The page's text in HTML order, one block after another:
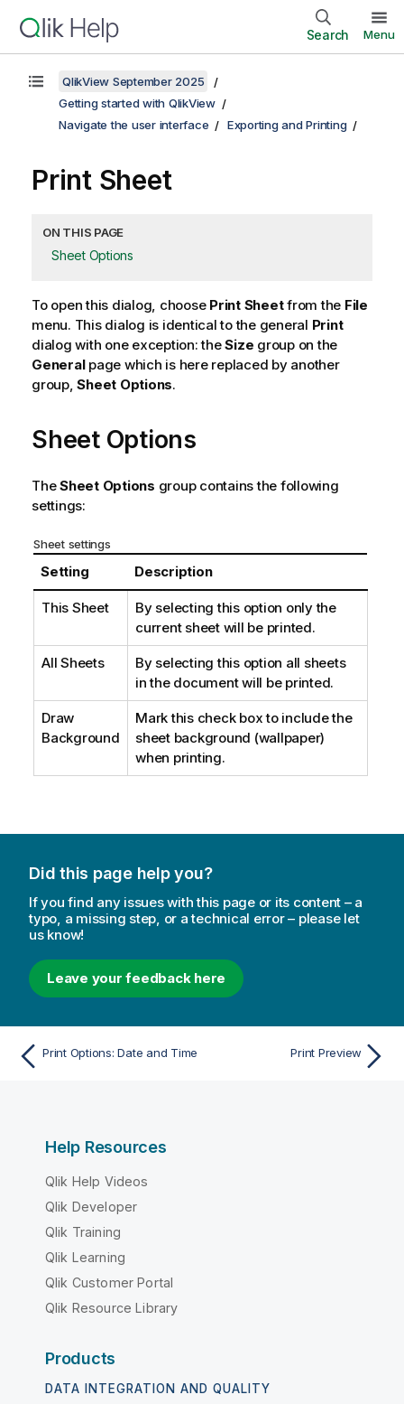
Search Menu
QlikView September 2025
Getting started with QlikView
Navigate the user interface
Exporting and Printing
Print Sheet
ON THIS PAGE
Sheet Options
To open this dialog, choose Print Sheetfrom the File
menu. This dialog is identical to the general Print
dialog with one exception: theSize group on the
Generalpage which is here replaced by another
group,Sheet Options.
Sheet Options
TheSheet Options group contains the following
settings:
Sheet settings
Setting Description
This Sheet
By selecting this option only the
current sheet will be printed.
All Sheets
By selecting this option all sheets
in the document will be printed.
Draw
Background
Mark this check box to include the
sheet background (wallpaper)
when printing.
Did this page help you?
If you find any issues with this page or its content – a
typo, a missing step, or a technical error – please let
us know!
Leave your feedback here
Print Options: Date and Time Print Preview
Help Resources
Qlik Help Videos
Qlik Developer
Qlik Training
Qlik Learning
Qlik Customer Portal
Qlik Resource Library
Products
DATA INTEGRATION AND QUALITY